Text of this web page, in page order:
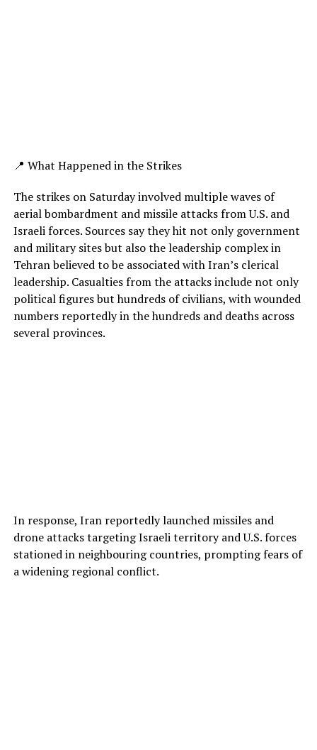
📍 What Happened in the Strikes
The strikes on Saturday involved multiple waves of
aerial bombardment and missile attacks from U.S. and
Israeli forces. Sources say they hit not only government
and military sites but also the leadership complex in
Tehran believed to be associated with Iran’s clerical
leadership. Casualties from the attacks include not only
political figures but hundreds of civilians, with wounded
numbers reportedly in the hundreds and deaths across
several provinces.
In response, Iran reportedly launched missiles and
drone attacks targeting Israeli territory and U.S. forces
stationed in neighbouring countries, prompting fears of
a widening regional conflict.